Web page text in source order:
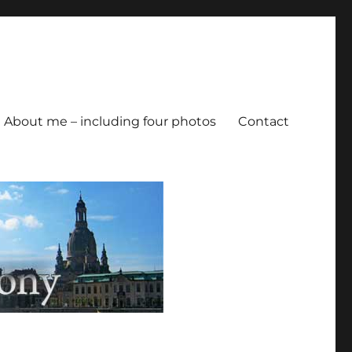
About me – including four photos Contact